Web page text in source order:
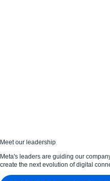
Meet our leadership
Meta's leaders are guiding our
create the next evolution of digital